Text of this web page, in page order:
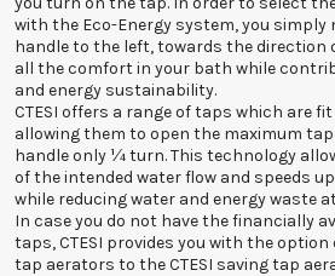
with the Eco-Energy system, you simply
handle to the left, towards the direction
all the comfort in your bath while
and energy sustainability.
CTESI offers a range of taps which are
allowing them to open the maximum
handle only ¼ turn. This technology
of the intended water flow and speeds
while reducing water and energy waste
In case you do not have the financially
taps, CTESI provides you with the
tap aerators to the CTESI saving tap